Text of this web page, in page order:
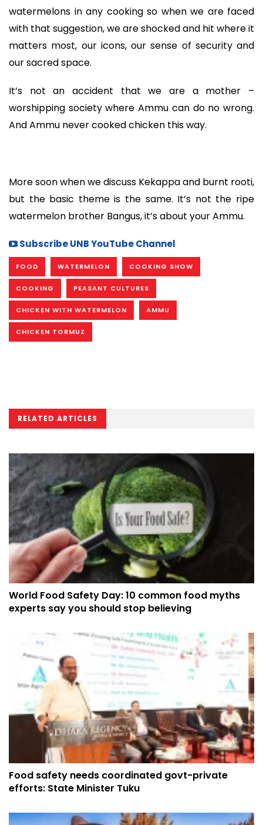
watermelons in any cooking so when we are faced
with that suggestion, we are shocked and hit where it
matters most, our icons, our sense of security and
our sacred space.
It’s not an accident that we are a mother –
worshipping society where Ammu can do no wrong.
And Ammu never cooked chicken this way.
More soon when we discuss Kekappa and burnt rooti,
but the basic theme is the same. It’s not the ripe
watermelon brother Bangus, it’s about your Ammu.
Subscribe UNB YouTube Channel
FOOD WATERMELON COOKING SHOW
COOKING PEASANT CULTURES
CHICKEN WITH WATERMELON AMMU
CHICKEN TORMUZ
RELATED ARTICLES
World Food Safety Day: 10 common food myths
experts say you should stop believing
Food safety needs coordinated govt-private
efforts: State Minister Tuku